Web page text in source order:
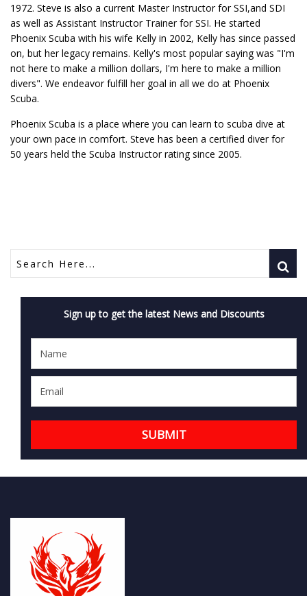
1972. Steve is also a current Master Instructor for SSI,and SDI
as well as Assistant Instructor Trainer for SSI. He started
Phoenix Scuba with his wife Kelly in 2002, Kelly has since passed
on, but her legacy remains. Kelly's most popular saying was "I'm
not here to make a million dollars, I'm here to make a million
divers". We endeavor fulfill her goal in all we do at Phoenix
Scuba.
Phoenix Scuba is a place where you can learn to scuba dive at
your own pace in comfort. Steve has been a certified diver for
50 years held the Scuba Instructor rating since 2005.
Sign up to get the latest News and Discounts